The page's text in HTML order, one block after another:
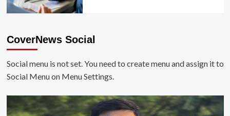
CoverNews Social
Social menu is not set. You need to create menu and assign it to
Social Menu on Menu Settings.